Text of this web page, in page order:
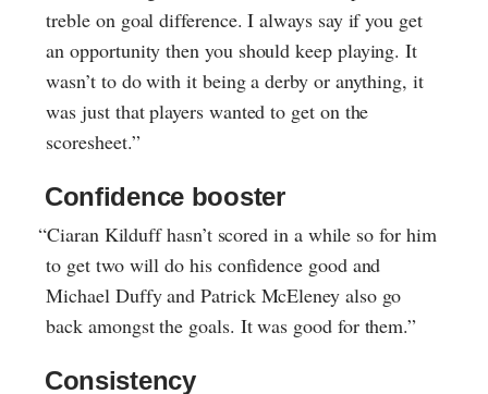
treble on goal difference. I always say if you get
an opportunity then you should keep playing. It
wasn’t to do with it being a derby or anything, it
was just that players wanted to get on the
scoresheet.”
Confidence booster
“Ciaran Kilduff hasn’t scored in a while so for him
to get two will do his confidence good and
Michael Duffy and Patrick McEleney also go
back amongst the goals. It was good for them.”
Consistency